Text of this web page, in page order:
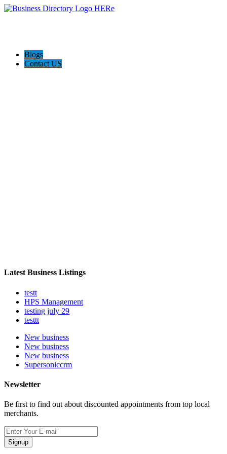
Blogs
Contact US
Latest Business Listings
testt
HPS Management
testing july 29
testtt
New business
New business
New business
Supersoniccrm
Newsletter
Be first to find out about discounted appointments from top local
merchants.
Signup